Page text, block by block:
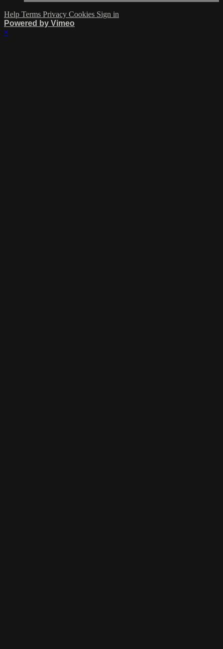
Help Terms Privacy Cookies Sign in
Powered by Vimeo
×